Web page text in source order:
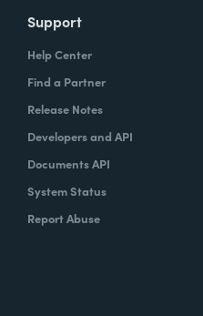
Support
Help Center
Find a Partner
Release Notes
Developers and API
Documents API
System Status
Report Abuse